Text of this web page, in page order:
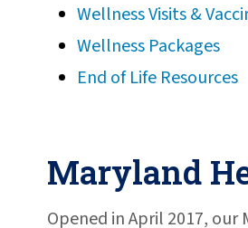
Wellness Visits &
Wellness Packages
End of Life Resources
Maryland
Opened in April 2017, our